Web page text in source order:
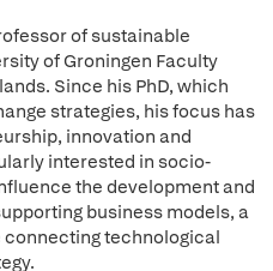
of sustainable
of Groningen Faculty
Since his PhD, which
strategies, his focus has
innovation and
interested in socio-
the development and
business models, a
technological